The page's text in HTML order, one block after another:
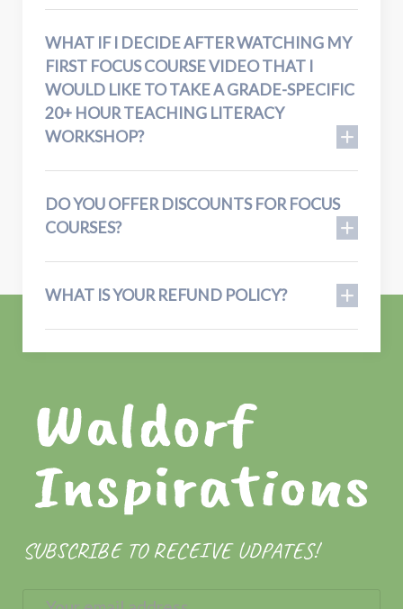
WHAT IF I DECIDE AFTER WATCHING MY
FIRST FOCUS COURSE VIDEO THAT I
WOULD LIKE TO TAKE A GRADE-SPECIFIC
20+ HOUR TEACHING LITERACY
WORKSHOP?
DO YOU OFFER DISCOUNTS FOR FOCUS
COURSES?
WHAT IS YOUR REFUND POLICY?
SUBSCRIBE TO RECEIVE UDPATES!